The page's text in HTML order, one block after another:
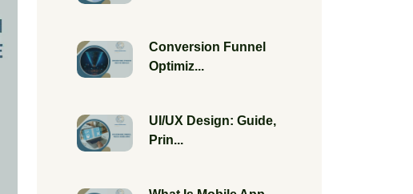
Conversion Funnel
Optimiz...
UI/UX Design: Guide,
Prin...